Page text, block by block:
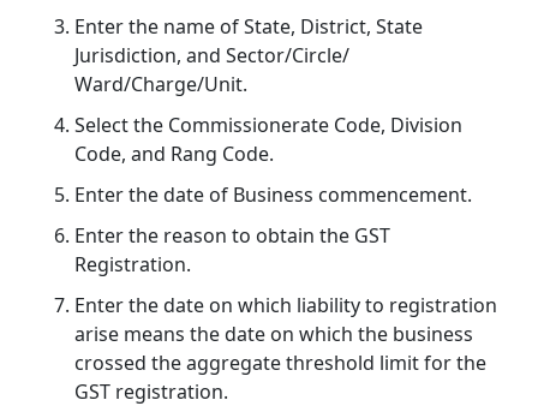
Enter the name of State, District, State
Jurisdiction, and Sector/Circle/
Ward/Charge/Unit.
Select the Commissionerate Code, Division
Code, and Rang Code.
Enter the date of Business commencement.
Enter the reason to obtain the GST
Registration.
Enter the date on which liability to registration
arise means the date on which the business
crossed the aggregate threshold limit for the
GST registration.